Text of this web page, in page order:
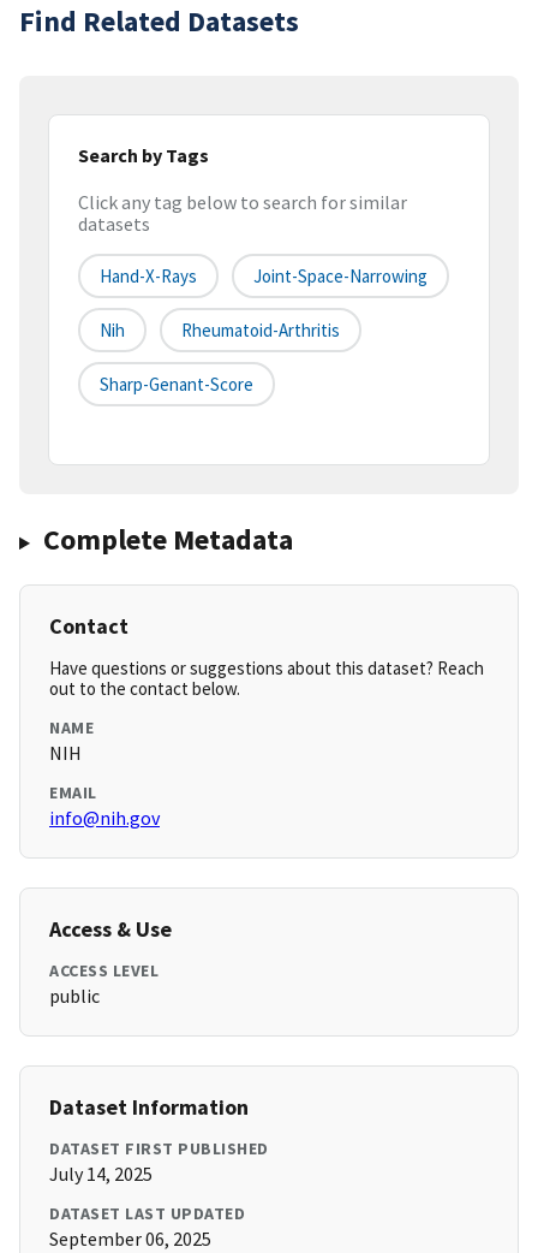
Find Related Datasets
Search by Tags
Click any tag below to search for similar
datasets
Hand-X-Rays Joint-Space-Narrowing
Nih Rheumatoid-Arthritis
Sharp-Genant-Score
Complete Metadata
Contact
Have questions or suggestions about this dataset? Reach
out to the contact below.
NAME
NIH
EMAIL
info@nih.gov
Access & Use
ACCESS LEVEL
public
Dataset Information
DATASET FIRST PUBLISHED
July 14, 2025
DATASET LAST UPDATED
September 06, 2025